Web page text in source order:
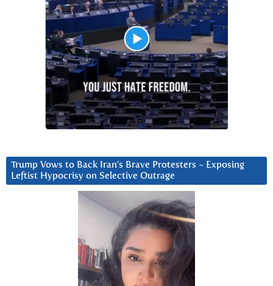
Trump Vows to Back Iran’s Brave Protesters ~ Exposing
Leftist Hypocrisy on Selective Outrage